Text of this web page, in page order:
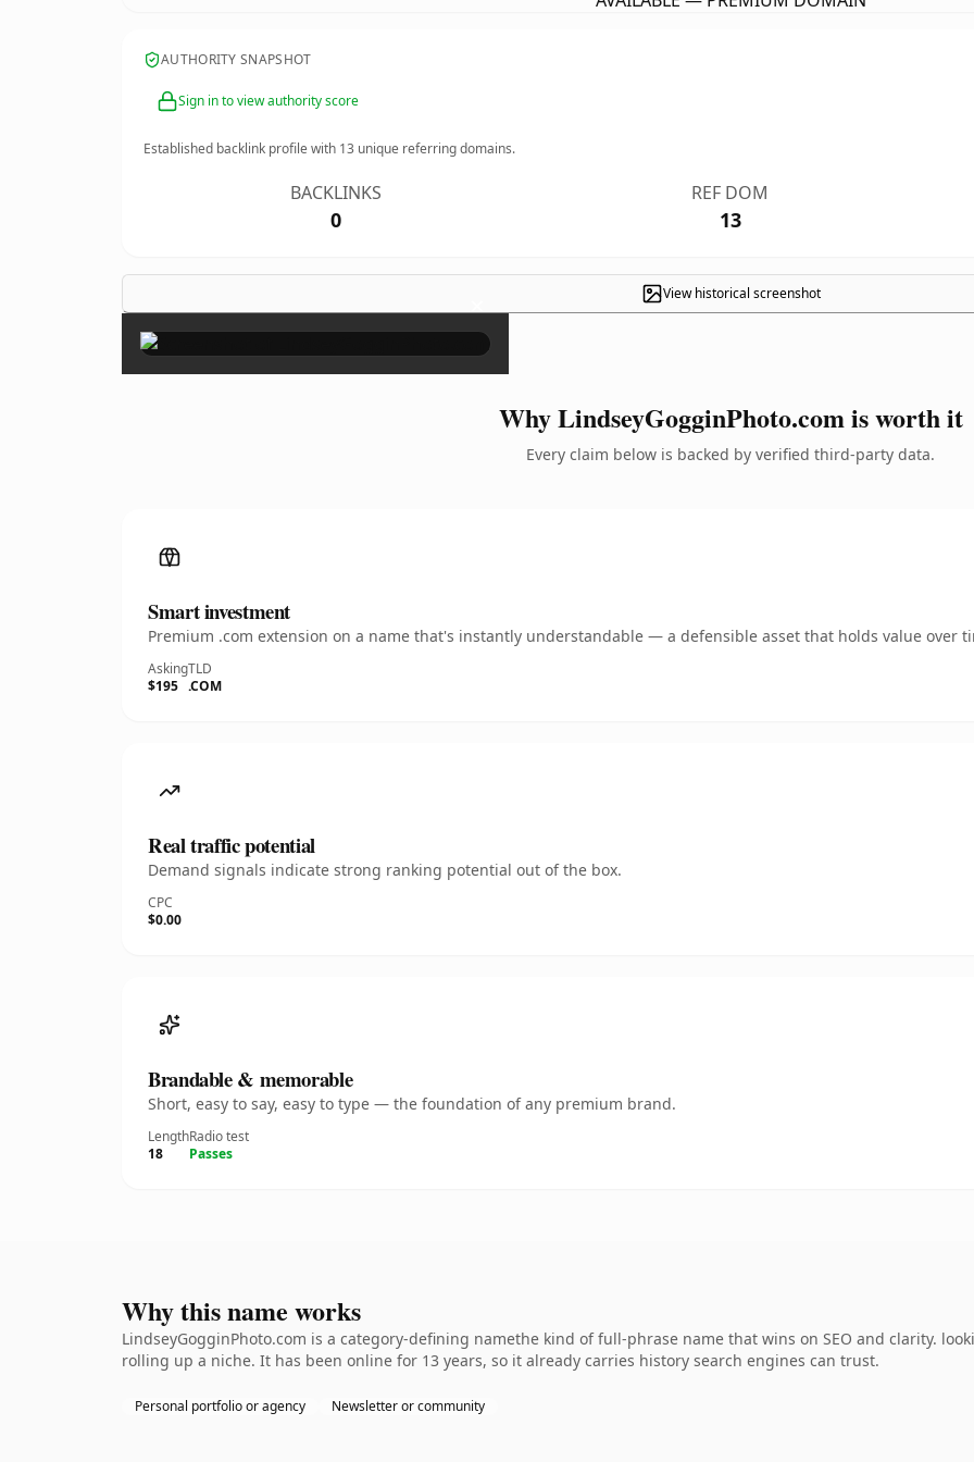
AUTHORITY SNAPSHOT
Sign in to view authority score
Established backlink profile with 13 unique referring domains.
BACKLINKS
0
REF DOM
13
View historical screenshot
×
Why LindseyGogginPhoto.com is worth it
Every claim below is backed by verified third-party data.
Smart investment
Premium .com extension on a name that's instantly understandable — a defensible asset that holds value over
Asking
$195
TLD
.COM
Real traffic potential
Demand signals indicate strong ranking potential out of the box.
CPC
$0.00
Brandable & memorable
Short, easy to say, easy to type — the foundation of any premium brand.
Length
18
Radio test
Passes
Why this name works
LindseyGogginPhoto.com is a category-defining namethe kind of full-phrase name that wins on SEO and clarity.
rolling up a niche. It has been online for 13 years, so it already carries history search engines can trust.
Personal portfolio or agency Newsletter or community